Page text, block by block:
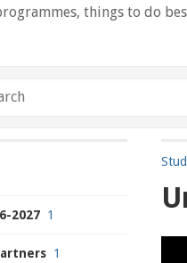
things to do
2027 1
1